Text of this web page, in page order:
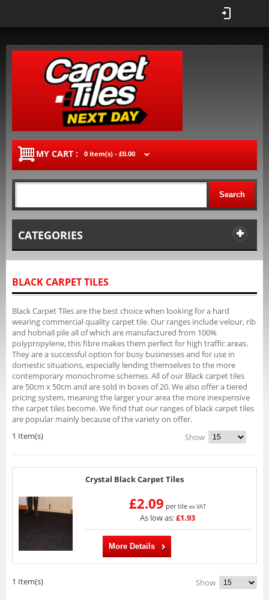
MY CART : 0 item(s) - £0.00
Search
CATEGORIES
BLACK CARPET TILES
Black Carpet Tiles are the best choice when looking for a hard
wearing commercial quality carpet tile. Our ranges include velour, rib
and hobnail pile all of which are manufactured from 100%
polypropylene, this fibre makes them perfect for high traffic areas.
They are a successful option for busy businesses and for use in
domestic situations, especially lending themselves to the more
contemporary monochrome schemes. All of our Black carpet tiles
are 50cm x 50cm and are sold in boxes of 20. We also offer a tiered
pricing system, meaning the larger your area the more inexpensive
the carpet tiles become. We find that our ranges of black carpet tiles
are popular mainly because of the variety on offer.
1 Item(s)
Show
Crystal Black Carpet Tiles
£2.09 per tile ex VAT
As low as:£1.93
More Details
1 Item(s) Show